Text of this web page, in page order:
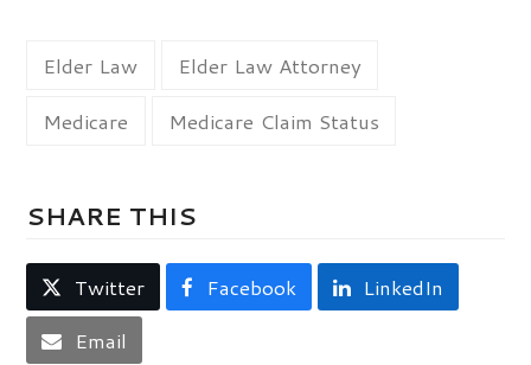
Elder Law
Elder Law Attorney
Medicare
Medicare Claim Status
SHARE THIS
Twitter Facebook
LinkedIn
Email